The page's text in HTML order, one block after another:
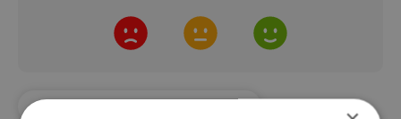
#CZECH CHAMBER OF DEPUTIES